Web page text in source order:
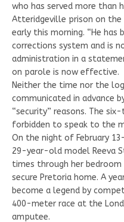
who has served more than
Atteridgeville prison on
early this morning. “He
corrections system and is
administration in a
on parole is now effective.
Neither the time nor the
communicated in advance
“security” reasons. The
forbidden to speak to the
On the night of February
29-year-old model Reeva
times through her
secure Pretoria home. A
become a legend by
400-meter race at the
amputee.